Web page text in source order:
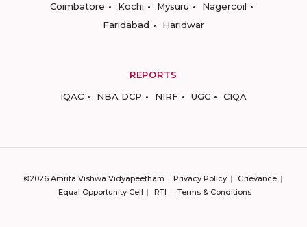
Coimbatore
Kochi Mysuru
Nagercoil
Faridabad
Haridwar
REPORTS
IQAC
NBA DCP NIRF UGC CIQA
©2026 Amrita Vishwa Vidyapeetham Privacy Policy
Grievance
Equal Opportunity Cell
RTI Terms & Conditions